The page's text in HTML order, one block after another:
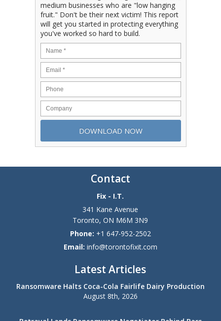
medium businesses who are "low hanging
fruit." Don't be their next victim! This report
will get you started in protecting everything
you've worked so hard to build.
Contact
Fix - I.T.
341 Kane Avenue
Toronto,ON M6M 3N9
Phone: +1 647-952-2502
Email: info@torontofixit.com
Latest Articles
Ransomware Halts Coca-Cola Fairlife Dairy Production
August 8th, 2026